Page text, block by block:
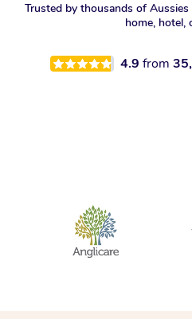
Trusted by thousands of
home, hotel,
4.9 from